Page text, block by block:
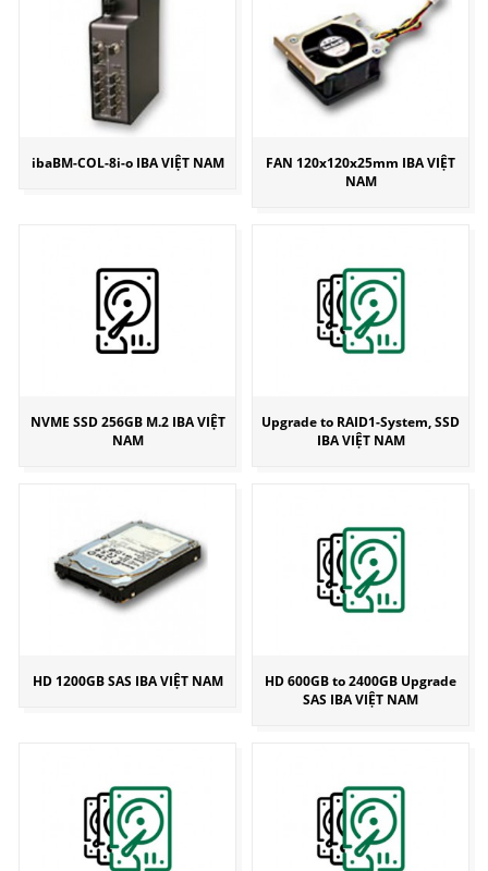
ibaBM-COL-8i-o IBA VIỆT NAM
FAN 120x120x25mm IBA VIỆT
NAM
NVME SSD 256GB M.2 IBA VIỆT
NAM
Upgrade to RAID1-System, SSD
IBA VIỆT NAM
HD 1200GB SAS IBA VIỆT NAM
HD 600GB to 2400GB Upgrade
SAS IBA VIỆT NAM